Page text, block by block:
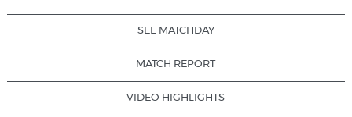
SEE MATCHDAY
MATCH REPORT
VIDEO HIGHLIGHTS